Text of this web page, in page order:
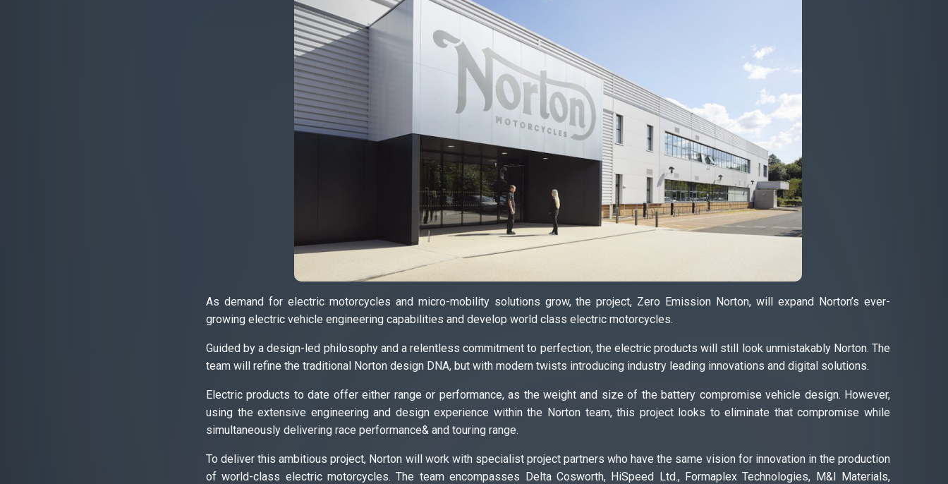
As demand for electric motorcycles and micro-mobility solutions grow, the project, Zero Emission Norton, will expand Norton’s ever-
growing electric vehicle engineering capabilities and develop world class electric motorcycles.
Guided by a design-led philosophy and a relentless commitment to perfection, the electric products will still look unmistakably Norton. The
team will refine the traditional Norton design DNA, but with modern twists introducing industry leading innovations and digital solutions.
Electric products to date offer either range or performance, as the weight and size of the battery compromise vehicle design. However,
using the extensive engineering and design experience within the Norton team, this project looks to eliminate that compromise while
simultaneously delivering race performance& and touring range.
To deliver this ambitious project, Norton will work with specialist project partners who have the same vision for innovation in the production
of world-class electric motorcycles. The team encompasses Delta Cosworth, HiSpeed Ltd., Formaplex Technologies, M&I Materials,